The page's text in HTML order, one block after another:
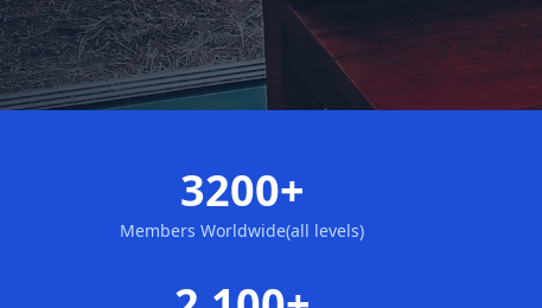
3200+
Members Worldwide(all levels)